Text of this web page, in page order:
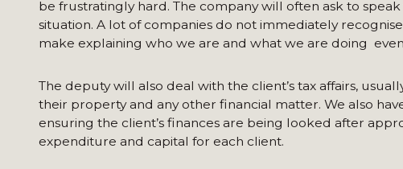
be frustratingly hard. The company will often ask to
situation. A lot of companies do not immediately
make explaining who we are and what we are doing
The deputy will also deal with the client’s tax affairs,
their property and any other financial matter. We also
ensuring the client’s finances are being looked after
expenditure and capital for each client.